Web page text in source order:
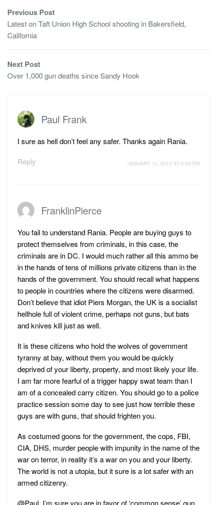
Previous Post
Latest on Taft Union High School shooting in Bakersfield,
California
Next Post
Over 1,000 gun deaths since Sandy Hook
Paul Frank
I sure as hell don’t feel any safer. Thanks again Rania.
Reply
JANUARY 10, 2013 AT 5:09 PM
FranklinPierce
You fail to understand Rania. People are buying guys to
protect themselves from criminals, in this case, the
criminals are in DC. I would much rather all this ammo be
in the hands of tens of millions private citizens than in the
hands of the government. You should recall what happens
to people in countries where the citizens were disarmed.
Don’t believe that idiot Piers Morgan, the UK is a socialist
hellhole full of violent crime, perhaps not guns, but bats
and knives kill just as well.
It is these citizens who hold the wolves of government
tyranny at bay, without them you would be quickly
deprived of your liberty, property, and most likely your life.
I am far more fearful of a trigger happy swat team than I
am of a concealed carry citizen. You should go to a police
practice session some day to see just how terrible these
guys are with guns, that should frighten you.
As costumed goons for the government, the cops, FBI,
CIA, DHS, murder people with impunity in the name of the
war on terror, in reality it’s a war on you and your liberty.
The world is not a utopia, but it sure is a lot safer with an
armed citizenry.
@Paul, I’m sure you are in favor of ‘common sense’ gun